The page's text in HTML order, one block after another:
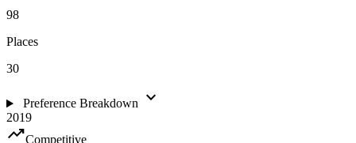
98
Places
30
Preference Breakdown expand_more
2019
trending_upCompetitive